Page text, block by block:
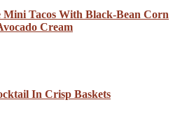
Mini Tacos With Black-Bean Corn
Cream
In Crisp Baskets